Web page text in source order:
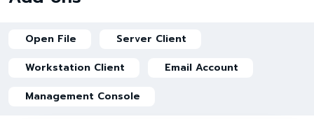
Open File
Server Client
Workstation Client
Email Account
Management Console